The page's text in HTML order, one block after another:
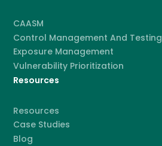
CAASM
Control Management And Testing
Exposure Management
Vulnerability Prioritization
Resources
Resources
Case Studies
Blog